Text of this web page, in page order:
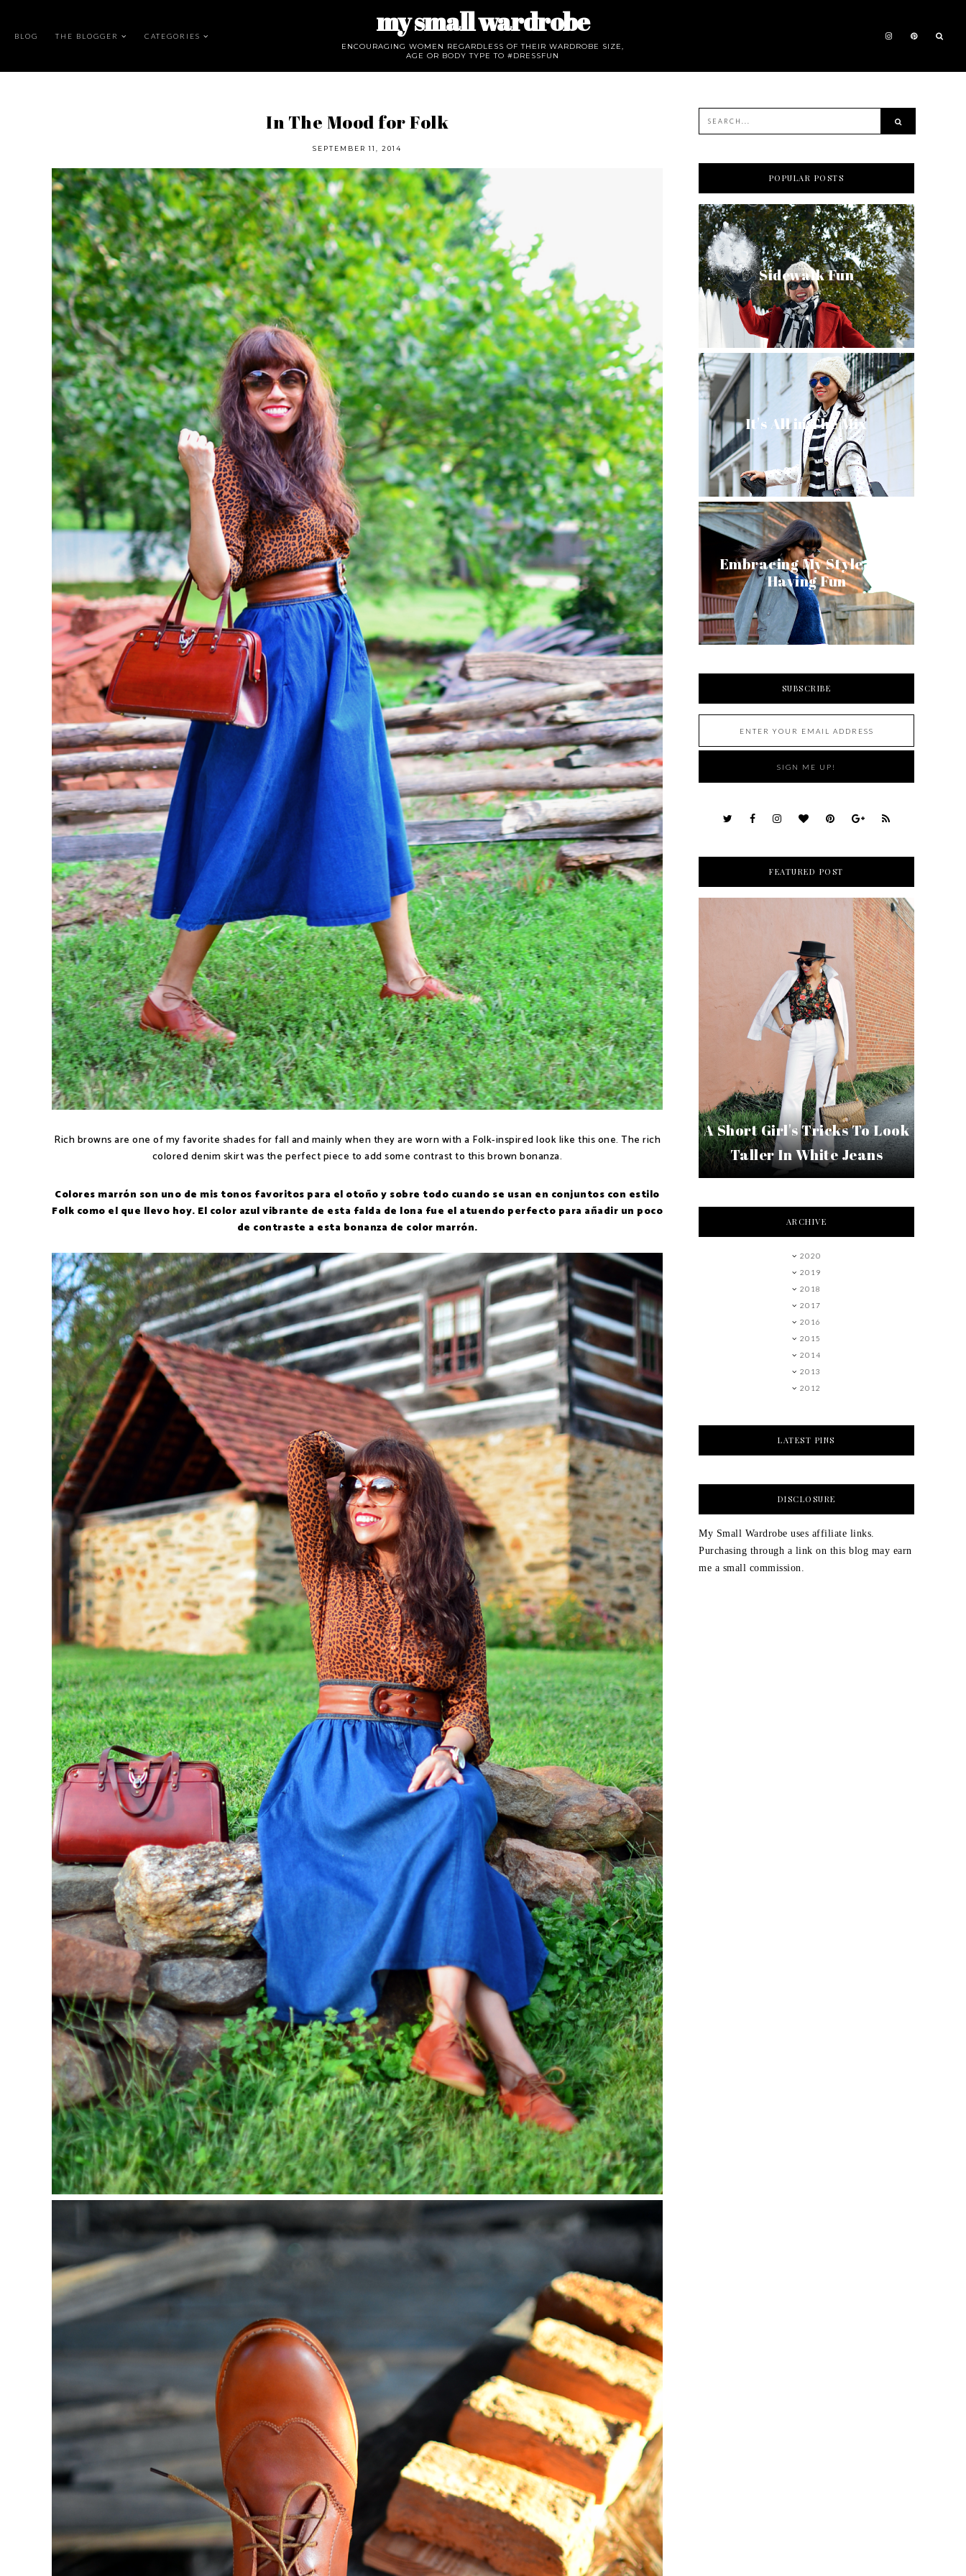
BLOG THE BLOGGER CATEGORIES my small wardrobe
ENCOURAGING WOMEN REGARDLESS OF THEIR WARDROBE SIZE,
AGE OR BODY TYPE TO #DRESSFUN
In The Mood for Folk
SEPTEMBER 11, 2014
Rich browns are one of my favorite shades for fall and mainly when they are worn with a Folk-inspired look like this one. The rich
colored denim skirt was the perfect piece to add some contrast to this brown bonanza.
Colores marrón son uno de mis tonos favoritos para el otoño y sobre todo cuando se usan en conjuntos con estilo
Folk como el que llevo hoy. El color azul vibrante de esta falda de lona fue el atuendo perfecto para añadir un poco
de contraste a esta bonanza de color marrón.
POPULAR POSTS
Sidewalk Fun
It's All in The Mix
Embracing My Style and
Having Fun
SUBSCRIBE
FEATURED POST
A Short Girl's Tricks To Look
Taller In White Jeans
ARCHIVE
2020
2019
2018
2017
2016
2015
2014
2013
2012
LATEST PINS
DISCLOSURE
My Small Wardrobe uses affiliate links.
Purchasing through a link on this blog may earn
me a small commission.